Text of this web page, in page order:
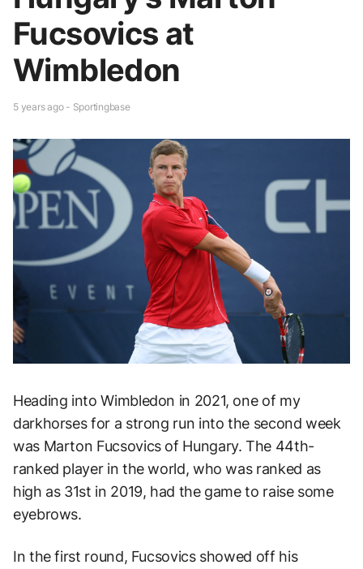
Fucsovics at
Wimbledon
5 years ago - Sportingbase
Heading into Wimbledon in 2021, one of my
darkhorses for a strong run into the second week
was Marton Fucsovics of Hungary. The 44th-
ranked player in the world, who was ranked as
high as 31st in 2019, had the game to raise some
eyebrows.
In the first round, Fucsovics showed off his